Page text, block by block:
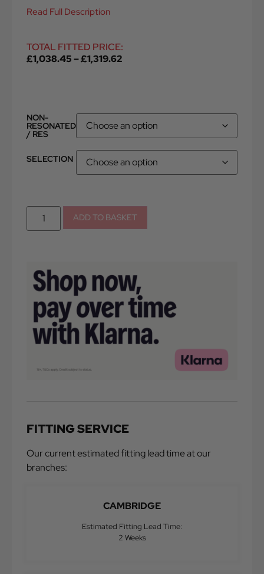
Read Full Description
TOTAL FITTED PRICE:
£1,038.45–£1,319.62
NON-
RESONATED
/ RES
SELECTION
ADD TO BASKET
FITTING SERVICE
Our current estimated fitting lead time at our
branches:
CAMBRIDGE
Estimated Fitting Lead Time:
2 Weeks